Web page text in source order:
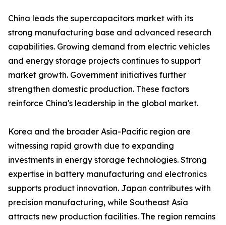
China leads the supercapacitors market with its
strong manufacturing base and advanced research
capabilities. Growing demand from electric vehicles
and energy storage projects continues to support
market growth. Government initiatives further
strengthen domestic production. These factors
reinforce China's leadership in the global market.
Korea and the broader Asia-Pacific region are
witnessing rapid growth due to expanding
investments in energy storage technologies. Strong
expertise in battery manufacturing and electronics
supports product innovation. Japan contributes with
precision manufacturing, while Southeast Asia
attracts new production facilities. The region remains